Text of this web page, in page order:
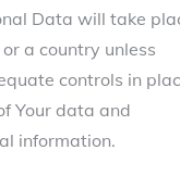
Data will take
a country unless
controls in
Your data and
information.